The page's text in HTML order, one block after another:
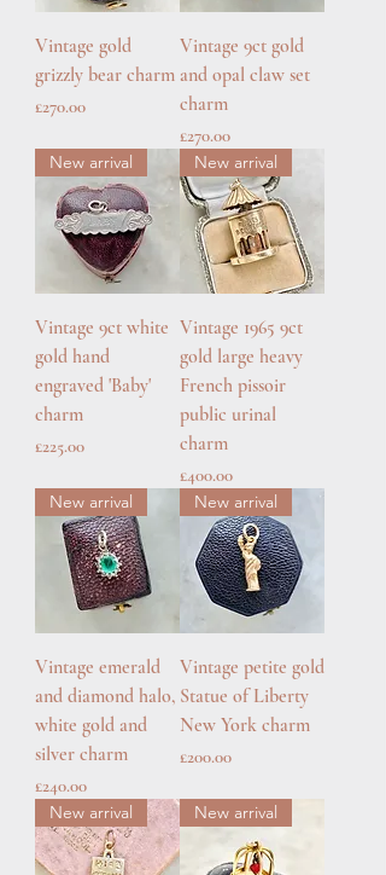
Vintage gold
grizzly bear charm
Price
£270.00
Vintage 9ct gold
and opal claw set
charm
Price
£270.00
New arrival
Vintage 9ct white
gold hand
engraved 'Baby'
charm
Price
£225.00
New arrival
Vintage 1965 9ct
gold large heavy
French pissoir
public urinal
charm
Price
£400.00
New arrival
Vintage emerald
and diamond halo,
white gold and
silver charm
Price
£240.00
New arrival
Vintage petite gold
Statue of Liberty
New York charm
Price
£200.00
New arrival New arrival